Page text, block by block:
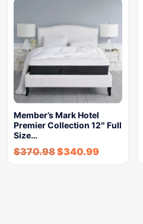
Member’s Mark Hotel
Premier Collection 12″ Full
Size…
$370.98$340.99